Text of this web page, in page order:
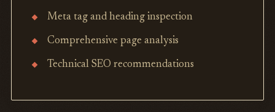
Meta tag and heading inspection
Comprehensive page analysis
Technical SEO recommendations